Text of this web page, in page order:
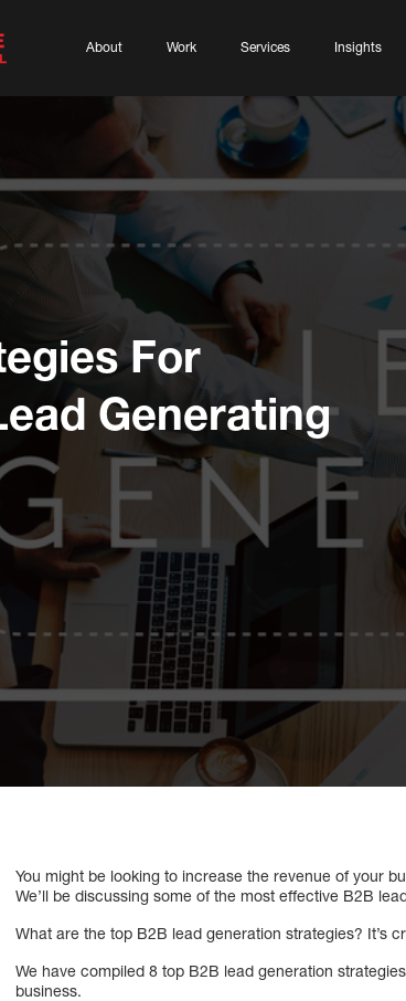
About Work Services Insights
For
Generating
You might be looking to increase the revenue of your
We’ll be discussing some of the most effective B2B
What are the top B2B lead generation strategies? It’s
We have compiled 8 top B2B lead generation
business.